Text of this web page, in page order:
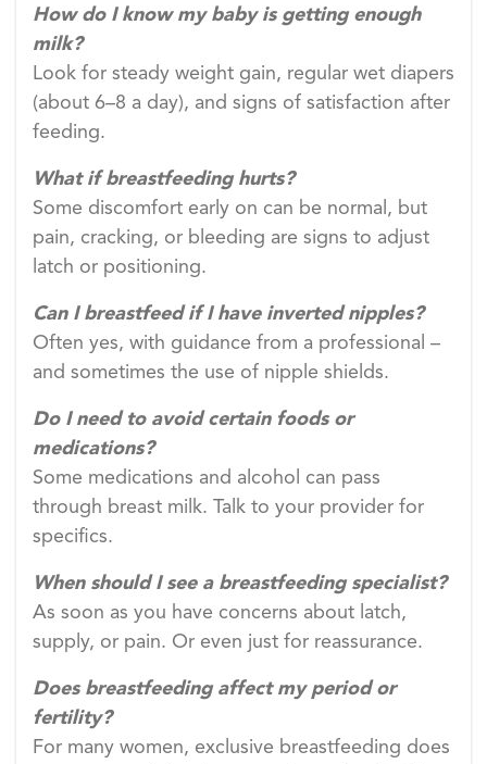
How do I know my baby is getting enough
milk?
Look for steady weight gain, regular wet diapers
(about 6–8 a day), and signs of satisfaction after
feeding.
What if breastfeeding hurts?
Some discomfort early on can be normal, but
pain, cracking, or bleeding are signs to adjust
latch or positioning.
Can I breastfeed if I have inverted nipples?
Often yes, with guidance from a professional –
and sometimes the use of nipple shields.
Do I need to avoid certain foods or
medications?
Some medications and alcohol can pass
through breast milk. Talk to your provider for
specifics.
When should I see a breastfeeding specialist?
As soon as you have concerns about latch,
supply, or pain. Or even just for reassurance.
Does breastfeeding affect my period or
fertility?
For many women, exclusive breastfeeding does